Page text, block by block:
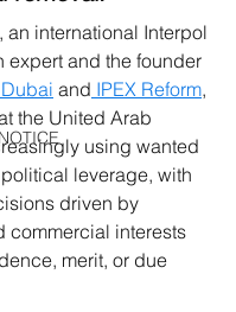
, an international Interpol
expert and the founder
and IPEX Reform,
the United Arab
using wanted
leverage, with
driven by
commercial interests
merit, or due